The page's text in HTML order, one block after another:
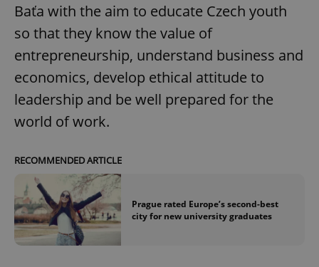
Baťa with the aim to educate Czech youth
so that they know the value of
entrepreneurship, understand business and
economics, develop ethical attitude to
leadership and be well prepared for the
world of work.
RECOMMENDED ARTICLE
Prague rated Europe’s second-best
city for new university graduates